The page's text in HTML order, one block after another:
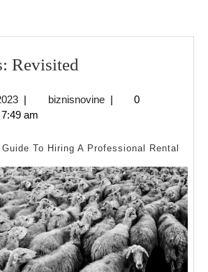
Revisited
Revisited
October
2,
| biznisnovinebiznisnovine
|
0
7:49 am
To Hiring A Professional Rental